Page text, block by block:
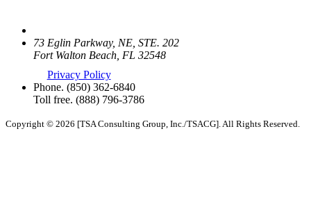
73 Eglin Parkway, NE, STE. 202
Fort Walton Beach, FL 32548
Privacy Policy
Phone. (850) 362-6840
Toll free. (888) 796-3786
Copyright © 2026 [TSA Consulting Group, Inc./TSACG]. All Rights Reserved.